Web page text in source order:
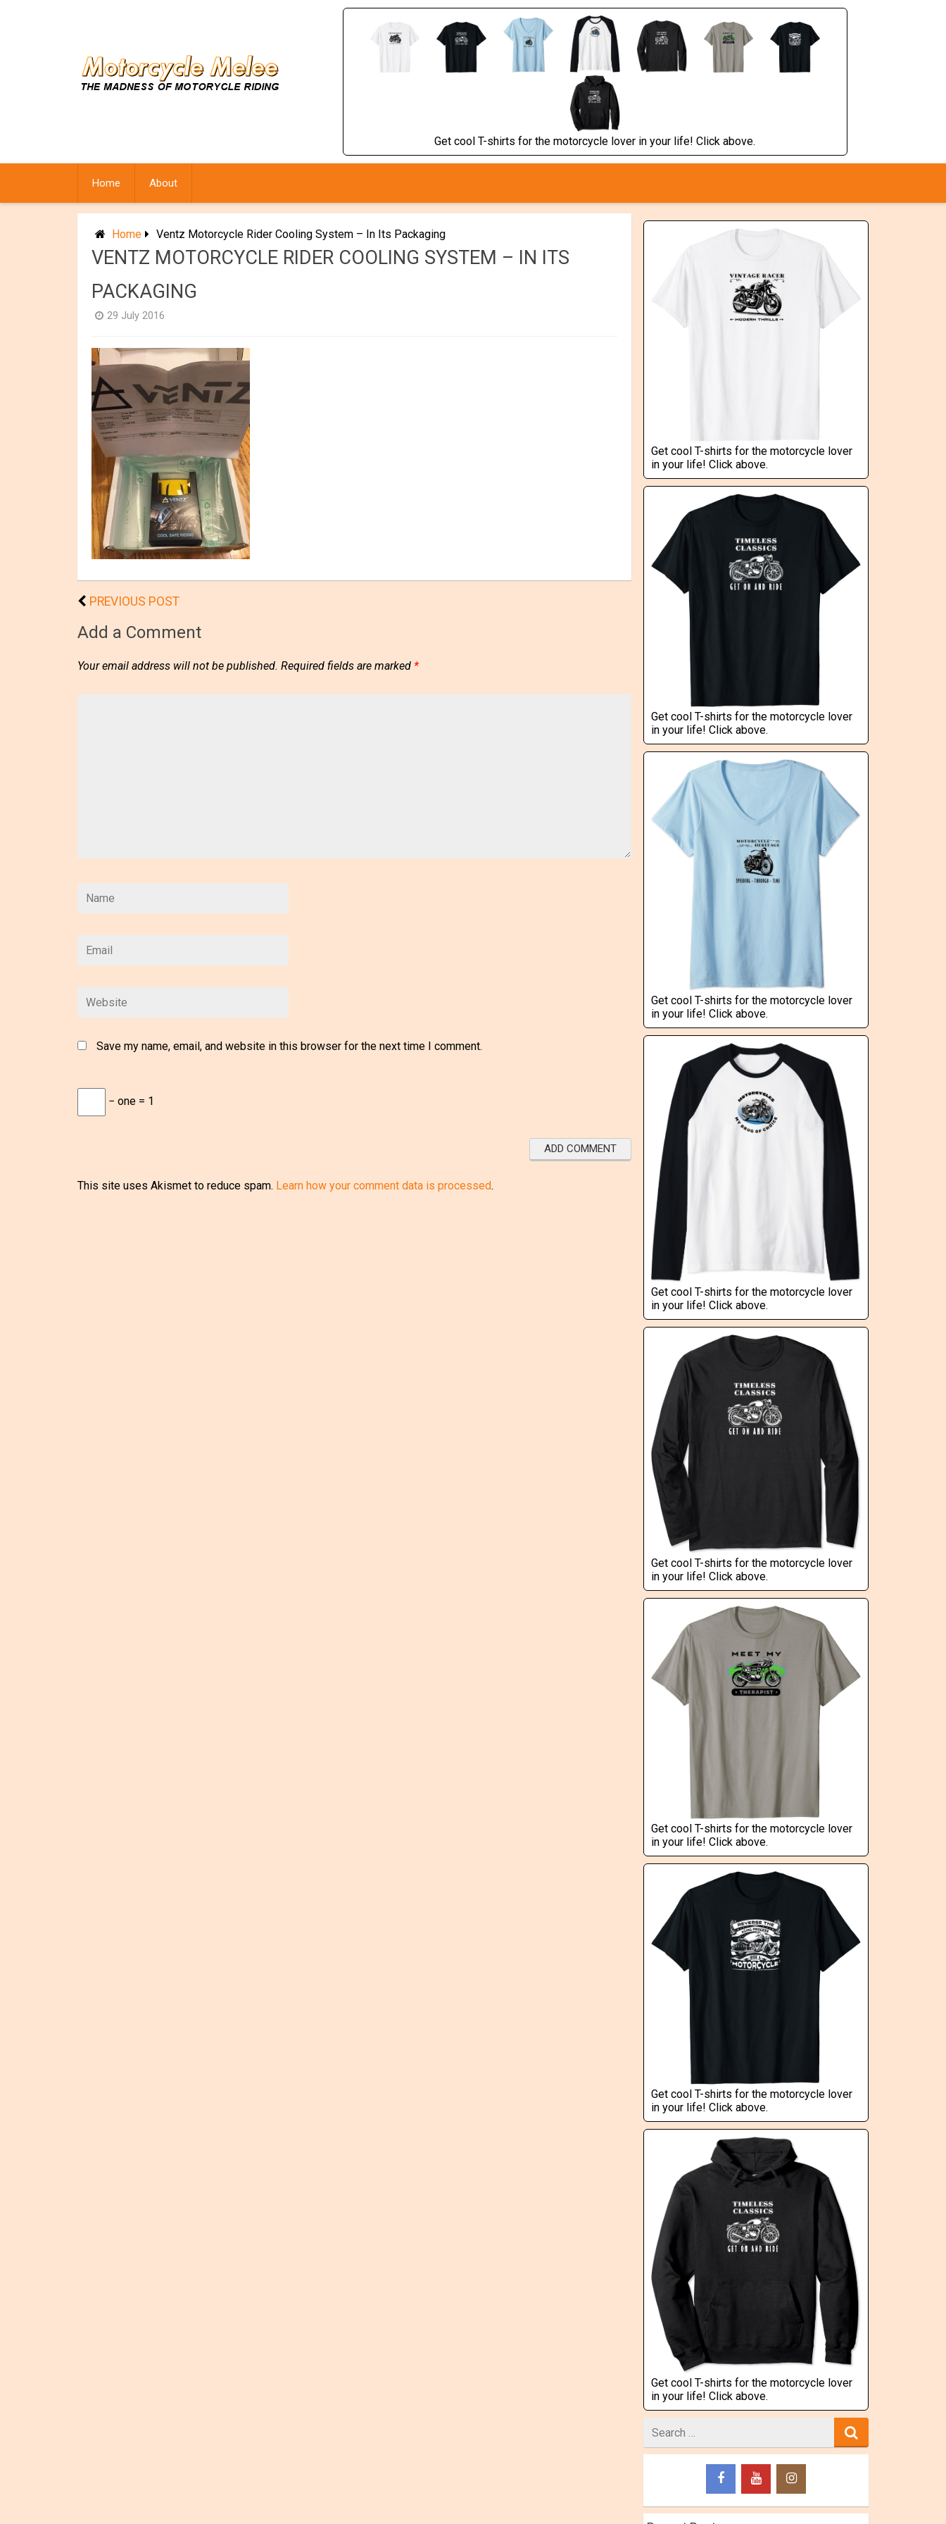
Get cool T-shirts for the motorcycle lover in your life! Click above.
Home About
Home Ventz Motorcycle Rider Cooling System – In Its Packaging
VENTZ MOTORCYCLE RIDER COOLING SYSTEM – IN ITS
PACKAGING
29 July 2016
PREVIOUS POST
Add a Comment
Your email address will not be published. Required fields are marked *
Save my name, email, and website in this browser for the next time I comment.
− one = 1
This site uses Akismet to reduce spam. Learn how your comment data is processed.
Get cool T-shirts for the motorcycle lover
in your life! Click above.
Get cool T-shirts for the motorcycle lover
in your life! Click above.
Get cool T-shirts for the motorcycle lover
in your life! Click above.
Get cool T-shirts for the motorcycle lover
in your life! Click above.
Get cool T-shirts for the motorcycle lover
in your life! Click above.
Get cool T-shirts for the motorcycle lover
in your life! Click above.
Get cool T-shirts for the motorcycle lover
in your life! Click above.
Get cool T-shirts for the motorcycle lover
in your life! Click above.
for